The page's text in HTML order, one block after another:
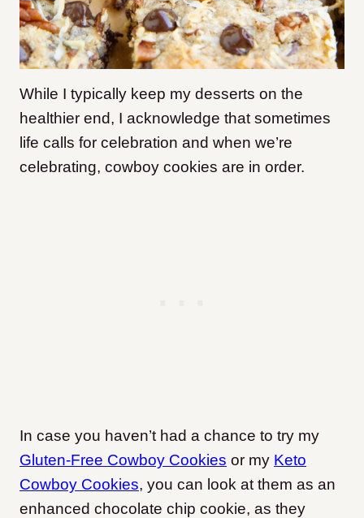
While I typically keep my desserts on the
healthier end, I acknowledge that sometimes
life calls for celebration and when we’re
celebrating, cowboy cookies are in order.
In case you haven’t had a chance to try my
Gluten-Free Cowboy Cookies or my Keto
Cowboy Cookies, you can look at them as an
enhanced chocolate chip cookie, as they